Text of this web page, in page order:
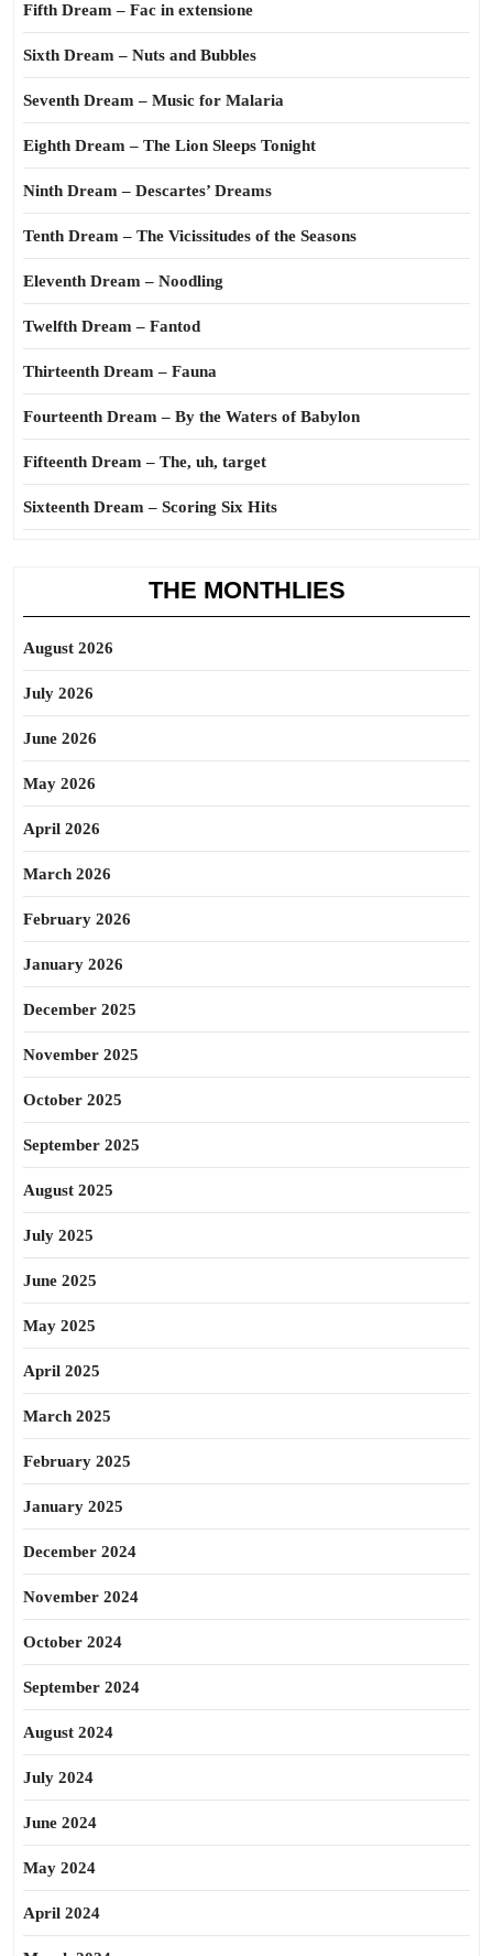
Fifth Dream – Fac in extensione
Sixth Dream – Nuts and Bubbles
Seventh Dream – Music for Malaria
Eighth Dream – The Lion Sleeps Tonight
Ninth Dream – Descartes’ Dreams
Tenth Dream – The Vicissitudes of the Seasons
Eleventh Dream – Noodling
Twelfth Dream – Fantod
Thirteenth Dream – Fauna
Fourteenth Dream – By the Waters of Babylon
Fifteenth Dream – The, uh, target
Sixteenth Dream – Scoring Six Hits
THE MONTHLIES
August 2026
July 2026
June 2026
May 2026
April 2026
March 2026
February 2026
January 2026
December 2025
November 2025
October 2025
September 2025
August 2025
July 2025
June 2025
May 2025
April 2025
March 2025
February 2025
January 2025
December 2024
November 2024
October 2024
September 2024
August 2024
July 2024
June 2024
May 2024
April 2024